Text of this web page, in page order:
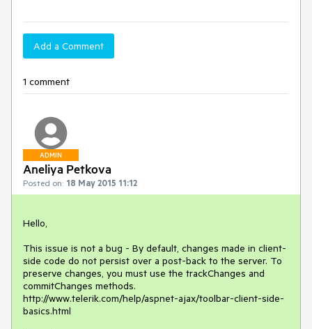
Add a Comment
1 comment
ADMIN
Aneliya Petkova
Posted on: 18 May 2015 11:12
Hello,
This issue is not a bug - By default, changes made in client-
side code do not persist over a post-back to the server. To
preserve changes, you must use the trackChanges and
commitChanges methods.
http://www.telerik.com/help/aspnet-ajax/toolbar-client-side-
basics.html